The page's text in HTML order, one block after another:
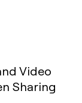
Video
Sharing